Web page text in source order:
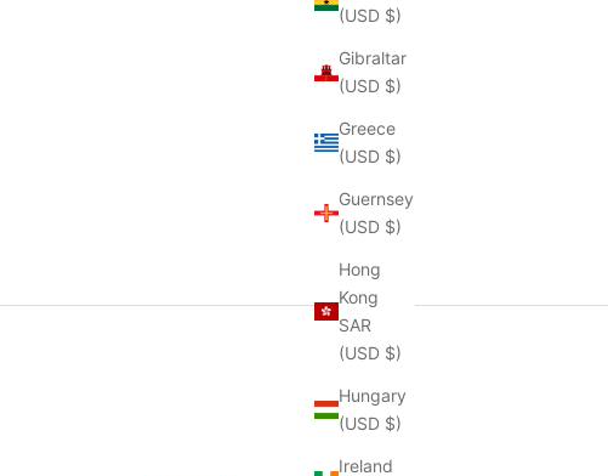
(USD $)
Gibraltar
(USD $)
Greece
(USD $)
Guernsey
(USD $)
Hong
Kong
SAR
(USD $)
Hungary
(USD $)
Ireland